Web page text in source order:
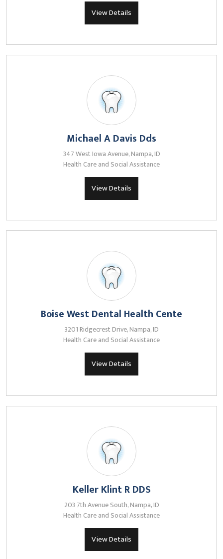
View Details
Michael A Davis Dds
347 West Iowa Avenue, Nampa, ID
Health Care and Social Assistance
View Details
Boise West Dental Health Cente
3201 Ridgecrest Drive, Nampa, ID
Health Care and Social Assistance
View Details
Keller Klint R DDS
203 7th Avenue South, Nampa, ID
Health Care and Social Assistance
View Details